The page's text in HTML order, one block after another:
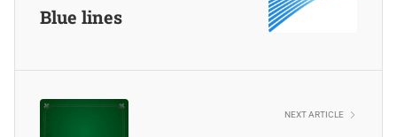
Blue lines
NEXT ARTICLE